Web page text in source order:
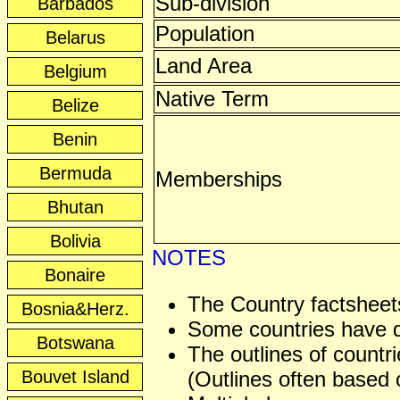
Belarus
Belgium
Belize
Benin
Bermuda
Bhutan
Bolivia
Bonaire
Bosnia&Herz.
Botswana
Bouvet Island
Population
Land Area
Native Term
Memberships
NOTES
The Country
Some countries have
The outlines of
(Outlines often based